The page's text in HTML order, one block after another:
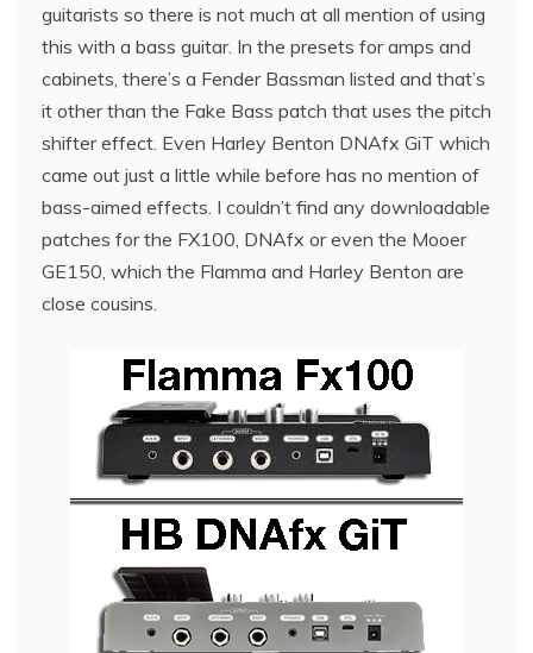
guitarists so there is not much at all mention of using
this with a bass guitar. In the presets for amps and
cabinets, there’s a Fender Bassman listed and that’s
it other than the Fake Bass patch that uses the pitch
shifter effect. Even Harley Benton DNAfx GiT which
came out just a little while before has no mention of
bass-aimed effects. I couldn’t find any downloadable
patches for the FX100, DNAfx or even the Mooer
GE150, which the Flamma and Harley Benton are
close cousins.